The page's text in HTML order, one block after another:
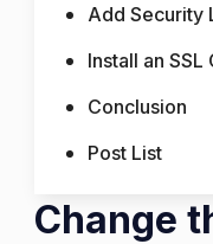
Add Security
Install an
Conclusion
Post List
Change